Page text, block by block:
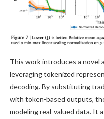
This work introduces a novel
leveraging tokenized
decoding. By substituting
with token-based outputs,
modeling real-valued data. It